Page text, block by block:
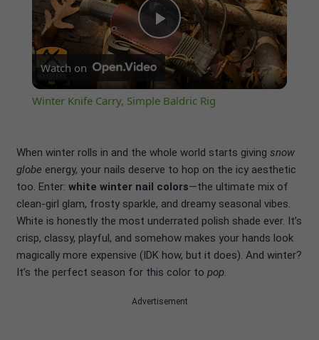
Play
Video
Watch on
Winter Knife Carry, Simple Baldric Rig
When winter rolls in and the whole world starts giving snow
globe energy, your nails deserve to hop on the icy aesthetic
too. Enter: white winter nail colors—the ultimate mix of
clean-girl glam, frosty sparkle, and dreamy seasonal vibes.
White is honestly the most underrated polish shade ever. It’s
crisp, classy, playful, and somehow makes your hands look
magically more expensive (IDK how, but it does). And winter?
It’s the perfect season for this color to pop.
Advertisement